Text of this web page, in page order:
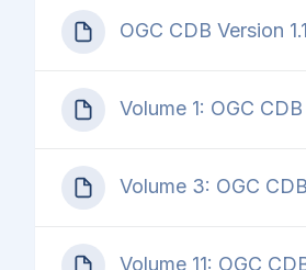
OGC CDB Version
Volume 1: OGC
Volume 3: OGC
Volume 11: OGC